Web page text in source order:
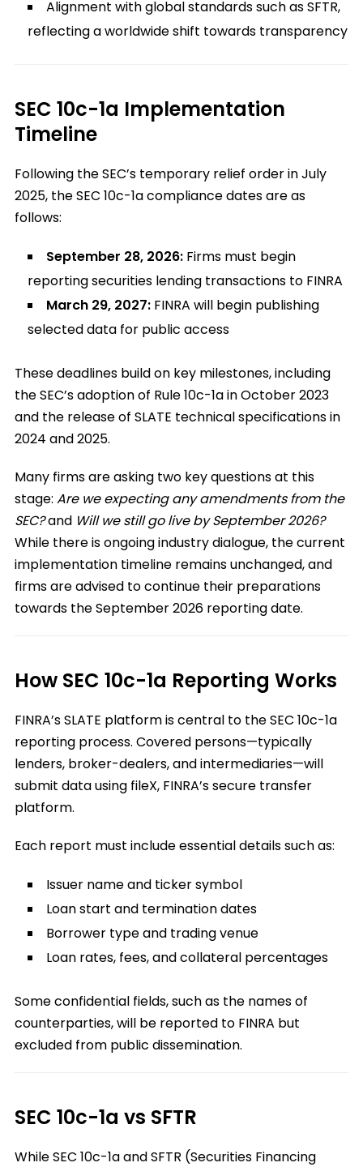
Alignment with global standards such as SFTR,
reflecting a worldwide shift towards transparency
SEC 10c-1a Implementation
Timeline
Following the SEC’s temporary relief order in July
2025, the SEC 10c-1a compliance dates are as
follows:
September 28, 2026:Firms must begin
reporting securities lending transactions to FINRA
March 29, 2027: FINRA will begin publishing
selected data for public access
These deadlines build on key milestones, including
the SEC’s adoption of Rule 10c-1a in October 2023
and the release of SLATE technical specifications in
2024 and 2025.
Many firms are asking two key questions at this
stage: Are we expecting any amendments from the
SEC?and Will we still go live by September 2026?
While there is ongoing industry dialogue, the current
implementation timeline remains unchanged, and
firms are advised to continue their preparations
towards the September 2026 reporting date.
How SEC 10c-1a Reporting Works
FINRA’s SLATE platform is central to the SEC 10c-1a
reporting process. Covered persons—typically
lenders, broker-dealers, and intermediaries—will
submit data using fileX, FINRA’s secure transfer
platform.
Each report must include essential details such as:
Issuer name and ticker symbol
Loan start and termination dates
Borrower type and trading venue
Loan rates, fees, and collateral percentages
Some confidential fields, such as the names of
counterparties, will be reported to FINRA but
excluded from public dissemination.
SEC 10c-1a vs SFTR
While SEC 10c-1a and SFTR (Securities Financing